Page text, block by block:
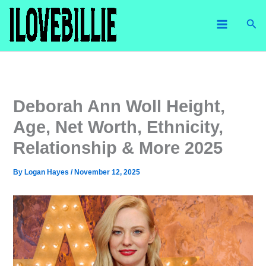
Skip
content
Deborah Ann Woll Height,
Age, Net Worth, Ethnicity,
Relationship & More 2025
By Logan Hayes/ November 12, 2025